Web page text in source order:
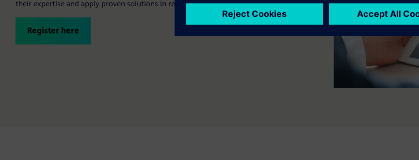
their expertise and apply proven solutions in real-world manufacturing environments.
Register here